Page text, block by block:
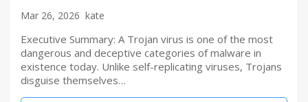
Mar 26, 2026 kate
Executive Summary: A Trojan virus is one of the most
dangerous and deceptive categories of malware in
existence today. Unlike self-replicating viruses, Trojans
disguise themselves…